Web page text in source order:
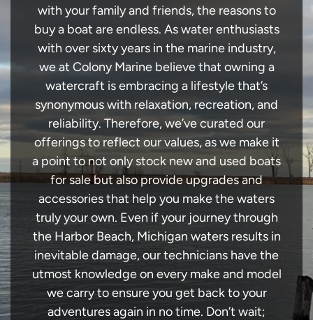
with your family and friends, the reasons to
buy a boat are endless. As water enthusiasts
with over sixty years in the marine industry,
we at Colony Marine believe that owning a
watercraft is embracing a lifestyle that’s
synonymous with relaxation, recreation, and
reliability. Therefore, we’ve curated our
offerings to reflect our values, as we make it
a point to not only stock new and used boats
for sale but also provide upgrades and
accessories that help you make the waters
truly your own. Even if your journey through
the Harbor Beach, Michigan waters results in
inevitable damage, our technicians have the
utmost knowledge on every make and model
we carry to ensure you get back to your
adventures again in no time. Don’t wait;